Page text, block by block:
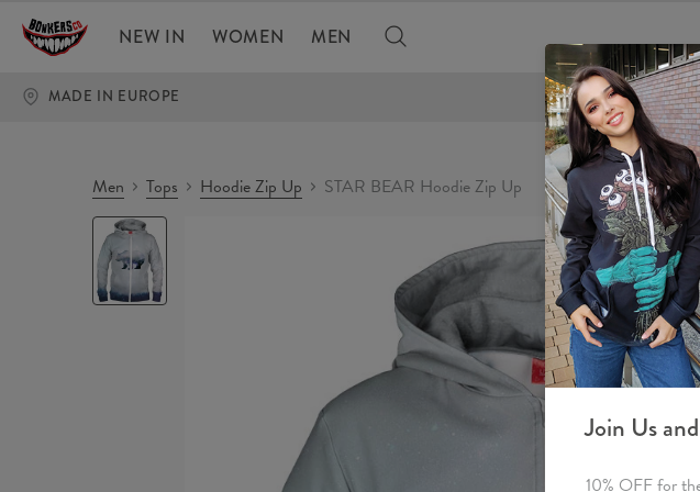
NEW IN WOMEN MEN
MADE IN EUROPE FREE
Men Tops Hoodie Zip Up
STAR BEAR Hoodie Zip Up
STAR
BEAR
Hoodie
Zip
Up
Join Us
10% OFF for